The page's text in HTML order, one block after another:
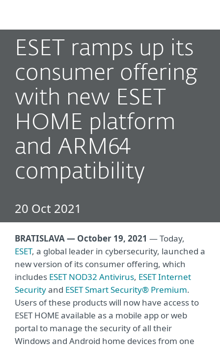
ESET ramps up its
consumer offering
with new ESET
HOME platform
and ARM64
compatibility
20 Oct 2021
BRATISLAVA — October 19, 2021 — Today,
ESET, a global leader in cybersecurity, launched a
new version of its consumer offering, which
includes ESET NOD32 Antivirus, ESET Internet
Securityand ESET Smart Security® Premium.
Users of these products will now have access to
ESET HOME available as a mobile app or web
portal to manage the security of all their
Windows and Android home devices from one